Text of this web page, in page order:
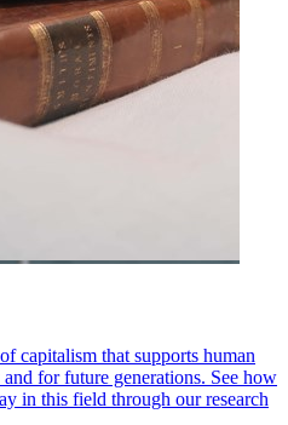
capitalism that supports human
for future generations. See how
in this field through our research